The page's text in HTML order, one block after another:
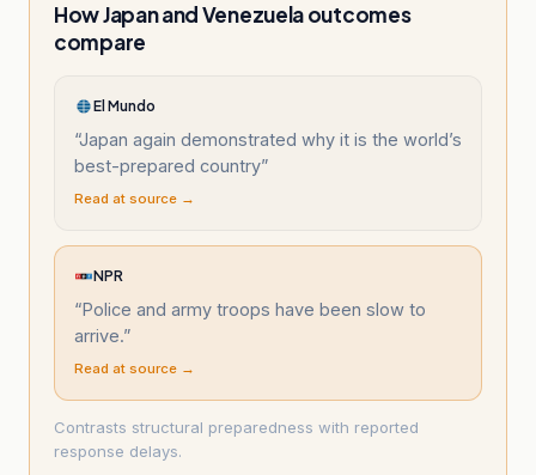
How Japan and Venezuela outcomes
compare
El Mundo
“Japan again demonstrated why it is the world’s
best-prepared country”
Read at source →
NPR
“Police and army troops have been slow to
arrive.”
Read at source →
Contrasts structural preparedness with reported
response delays.